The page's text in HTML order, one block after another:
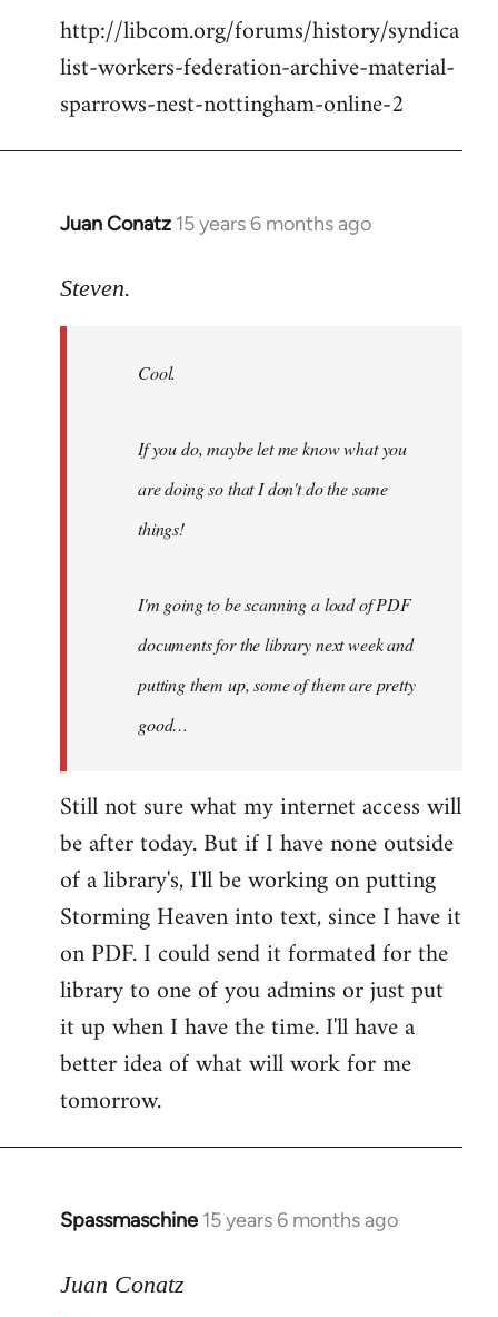
http://libcom.org/forums/history/syndica
list-workers-federation-archive-material-
sparrows-nest-nottingham-online-2
Juan Conatz 15 years 6 months ago
In
to
Steven.
Cool.
If you do, maybe let me know what you
are doing so that I don't do the same
things!
I'm going to be scanning a load of PDF
documents for the library next week and
putting them up, some of them are pretty
good…
Still not sure what my internet access will
be after today. But if I have none outside
of a library's, I'll be working on putting
Storming Heaven into text, since I have it
on PDF. I could send it formated for the
library to one of you admins or just put
it up when I have the time. I'll have a
better idea of what will work for me
tomorrow.
Spassmaschine 15 years 6 months ago
In
to
Juan Conatz